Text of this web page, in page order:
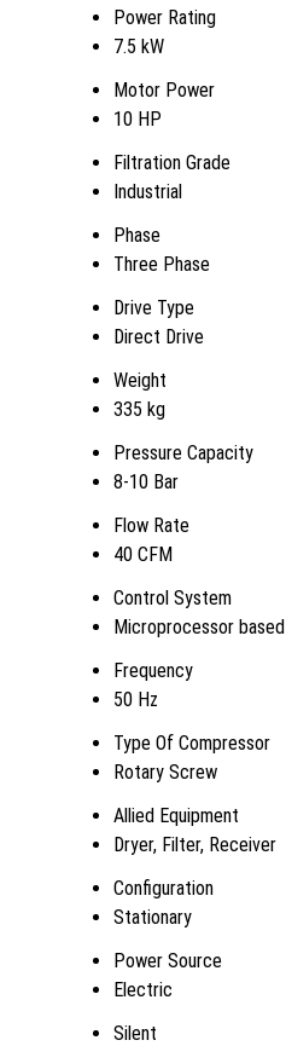
Power Rating
7.5 kW
Motor Power
10 HP
Filtration Grade
Industrial
Phase
Three Phase
Drive Type
Direct Drive
Weight
335 kg
Pressure Capacity
8-10 Bar
Flow Rate
40 CFM
Control System
Microprocessor based
Frequency
50 Hz
Type Of Compressor
Rotary Screw
Allied Equipment
Dryer, Filter, Receiver
Configuration
Stationary
Power Source
Electric
Silent